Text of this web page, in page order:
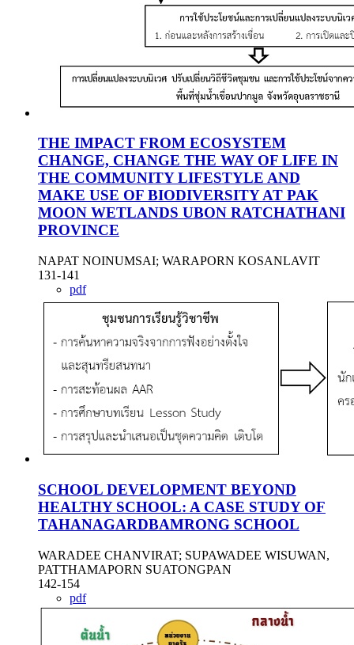
THE IMPACT FROM ECOSYSTEM
CHANGE, CHANGE THE WAY OF LIFE IN
THE COMMUNITY LIFESTYLE AND
MAKE USE OF BIODIVERSITY AT PAK
MOON WETLANDS UBON RATCHATHANI
PROVINCE
NAPAT NOINUMSAI; WARAPORN KOSANLAVIT
131-141
pdf
SCHOOL DEVELOPMENT BEYOND
HEALTHY SCHOOL: A CASE STUDY OF
TAHANAGARDBAMRONG SCHOOL
WARADEE CHANVIRAT; SUPAWADEE WISUWAN,
PATTHAMAPORN SUATONGPAN
142-154
pdf